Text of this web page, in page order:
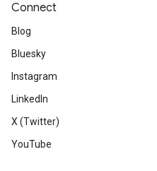
Connect
Blog
Bluesky
Instagram
LinkedIn
X (Twitter)
YouTube